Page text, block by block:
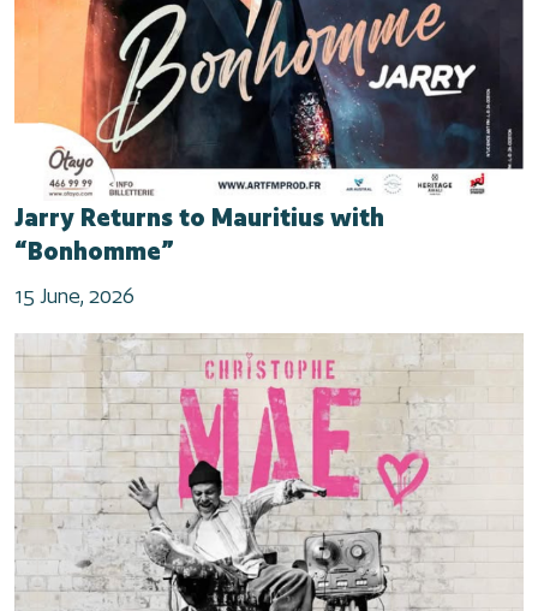
Jarry Returns to Mauritius with
“Bonhomme”
15 June, 2026